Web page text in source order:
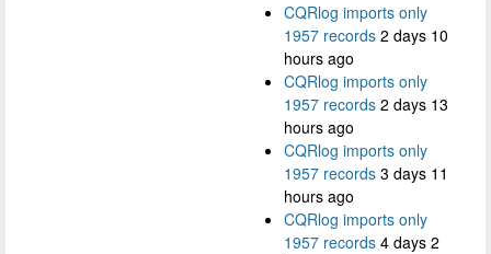
CQRlog imports only
1957 records 2 days 10
hours ago
CQRlog imports only
1957 records 2 days 13
hours ago
CQRlog imports only
1957 records 3 days 11
hours ago
CQRlog imports only
1957 records 4 days 2